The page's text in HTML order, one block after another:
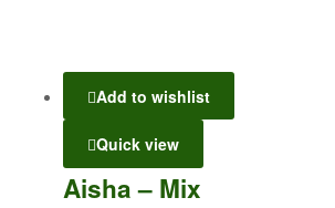
Add to wishlist
Quick view
Aisha – Mix